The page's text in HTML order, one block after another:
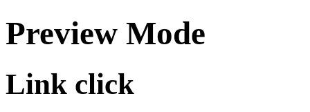
Preview Mode
Link click